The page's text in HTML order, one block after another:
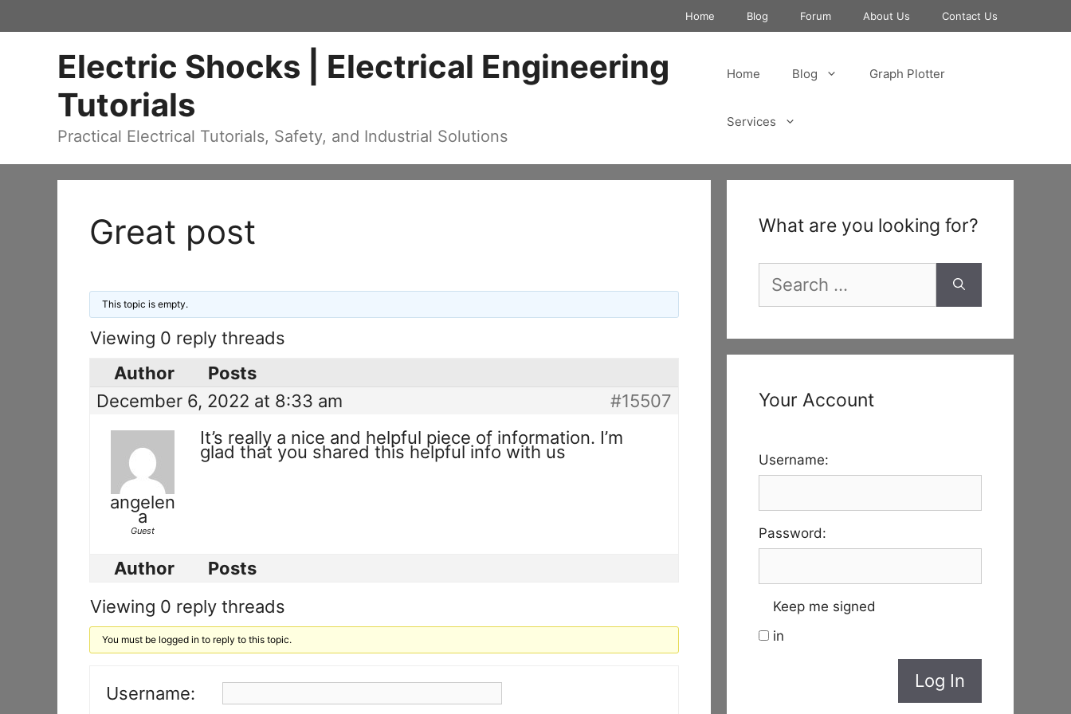
content
Home Blog Forum About Us Contact Us
Electric Shocks | Electrical Engineering
Tutorials
Practical Electrical Tutorials, Safety, and Industrial Solutions
Home Blog Graph Plotter
Services
Great post
This topic is empty.
Viewing 0 reply threads
Author
Posts
December 6, 2022 at 8:33 am
#15507
angelen
a
Guest
It’s really a nice and helpful piece of information. I’m
glad that you shared this helpful info with us
Author
Posts
Viewing 0 reply threads
You must be logged in to reply to this topic.
Username:
What are you looking for?
Search
for:
Your Account
Username:
Password:
Keep me signed
in
Log In